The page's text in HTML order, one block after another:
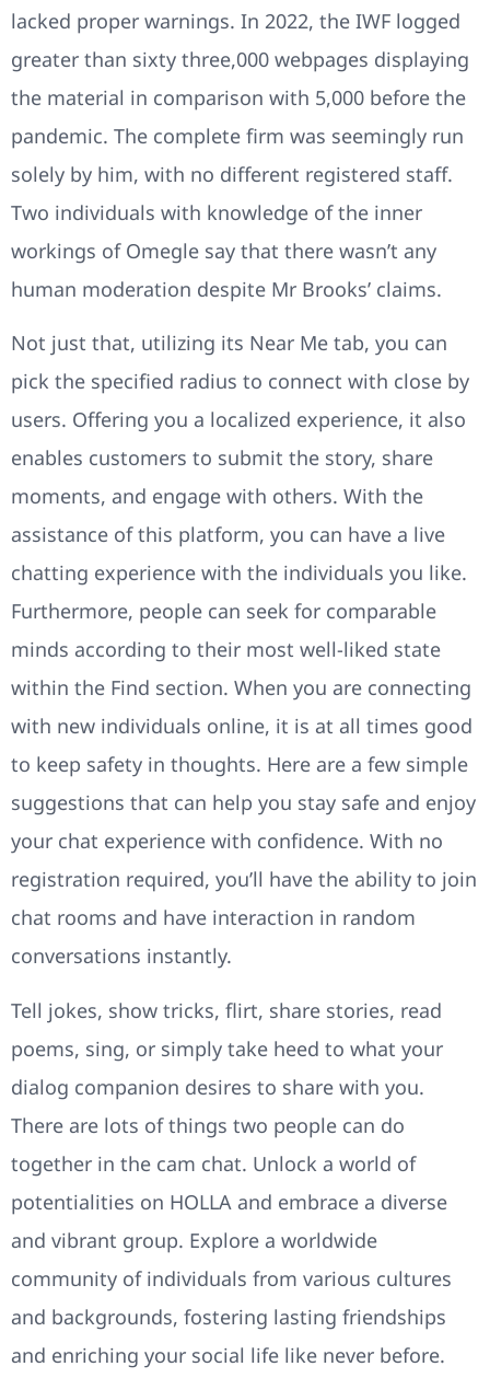
lacked proper warnings. In 2022, the IWF logged
greater than sixty three,000 webpages displaying
the material in comparison with 5,000 before the
pandemic. The complete firm was seemingly run
solely by him, with no different registered staff.
Two individuals with knowledge of the inner
workings of Omegle say that there wasn’t any
human moderation despite Mr Brooks’ claims.
Not just that, utilizing its Near Me tab, you can
pick the specified radius to connect with close by
users. Offering you a localized experience, it also
enables customers to submit the story, share
moments, and engage with others. With the
assistance of this platform, you can have a live
chatting experience with the individuals you like.
Furthermore, people can seek for comparable
minds according to their most well-liked state
within the Find section. When you are connecting
with new individuals online, it is at all times good
to keep safety in thoughts. Here are a few simple
suggestions that can help you stay safe and enjoy
your chat experience with confidence. With no
registration required, you’ll have the ability to join
chat rooms and have interaction in random
conversations instantly.
Tell jokes, show tricks, flirt, share stories, read
poems, sing, or simply take heed to what your
dialog companion desires to share with you.
There are lots of things two people can do
together in the cam chat. Unlock a world of
potentialities on HOLLA and embrace a diverse
and vibrant group. Explore a worldwide
community of individuals from various cultures
and backgrounds, fostering lasting friendships
and enriching your social life like never before.